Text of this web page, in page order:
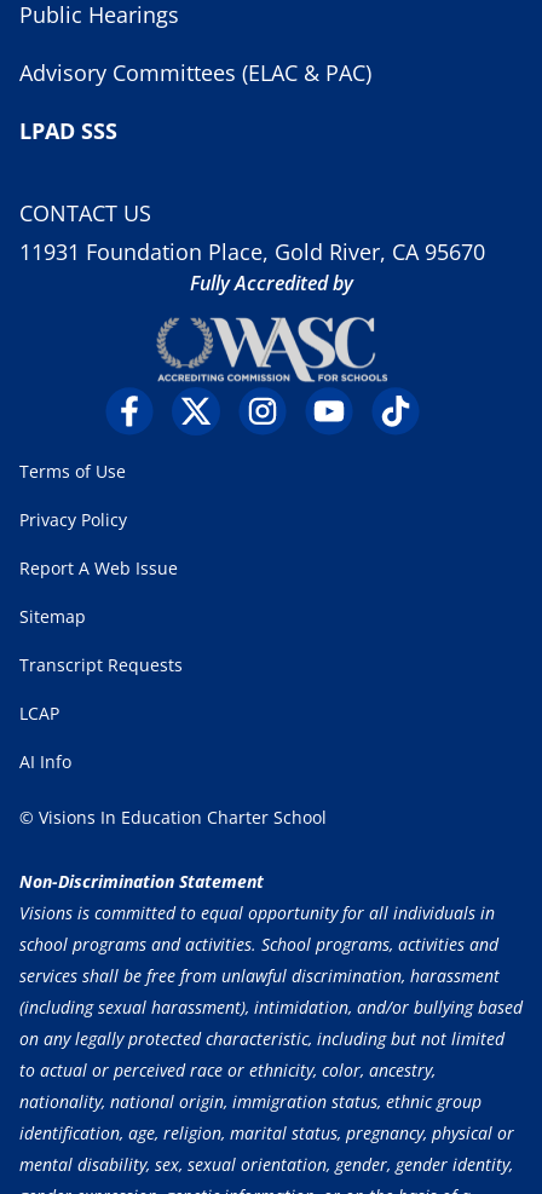
Public Hearings
Advisory Committees (ELAC & PAC)
LPAD SSS
CONTACT US
11931 Foundation Place, Gold River, CA 95670
Fully Accredited by
Terms of Use
Privacy Policy
Report A Web Issue
Sitemap
Transcript Requests
LCAP
AI Info
© Visions In Education Charter School
Non-Discrimination Statement
Visions is committed to equal opportunity for all individuals in
school programs and activities. School programs, activities and
services shall be free from unlawful discrimination, harassment
(including sexual harassment), intimidation, and/or bullying based
on any legally protected characteristic, including but not limited
to actual or perceived race or ethnicity, color, ancestry,
nationality, national origin, immigration status, ethnic group
identification, age, religion, marital status, pregnancy, physical or
mental disability, sex, sexual orientation, gender, gender identity,